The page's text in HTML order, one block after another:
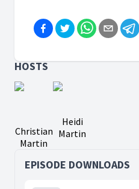
HOSTS
Christian
Martin
Heidi
Martin
EPISODE DOWNLOADS